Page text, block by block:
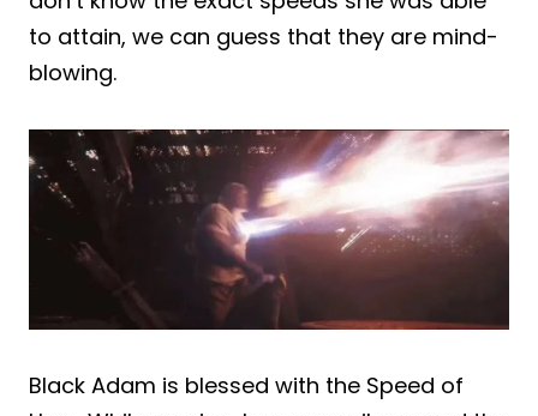
to attain, we can guess that they are mind-
blowing.
Black Adam is blessed with the Speed of